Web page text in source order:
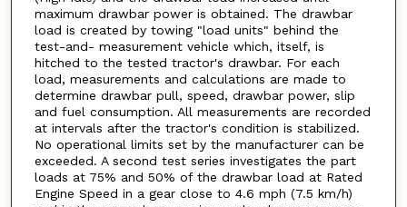
maximum drawbar power is obtained. The drawbar
load is created by towing "load units" behind the
test-and- measurement vehicle which, itself, is
hitched to the tested tractor's drawbar. For each
load, measurements and calculations are made to
determine drawbar pull, speed, drawbar power, slip
and fuel consumption. All measurements are recorded
at intervals after the tractor's condition is stabilized.
No operational limits set by the manufacturer can be
exceeded. A second test series investigates the part
loads at 75% and 50% of the drawbar load at Rated
Engine Speed in a gear close to 4.6 mph (7.5 km/h)